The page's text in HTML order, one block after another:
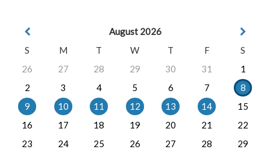
August 2026
S
M T W T F
S
26
27 28 29 30 31
1
2
3 4 5 6 7
8
9
10 11 12 13 14
15
16
17 18 19 20 21
22
23
24 25 26 27 28
29